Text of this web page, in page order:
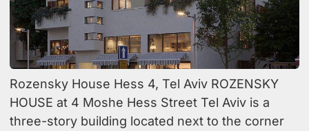
Rozensky House Hess 4, Tel Aviv ROZENSKY
HOUSE at 4 Moshe Hess Street Tel Aviv is a
three-story building located next to the corner